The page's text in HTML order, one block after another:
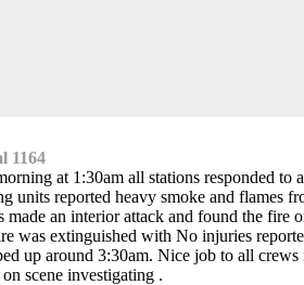
1164
at 1:30am all stations responded to
units reported heavy smoke and flames
made an interior attack and found the fire
was extinguished with No injuries
up around 3:30am. Nice job to all
scene investigating .